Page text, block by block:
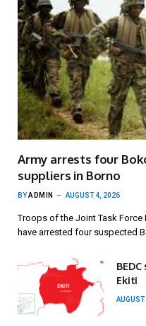
Army arrests four
suppliers in Borno
BYADMIN AUGUST 4, 2026
Troops of the Joint Task Force
have arrested four suspected
Ekiti